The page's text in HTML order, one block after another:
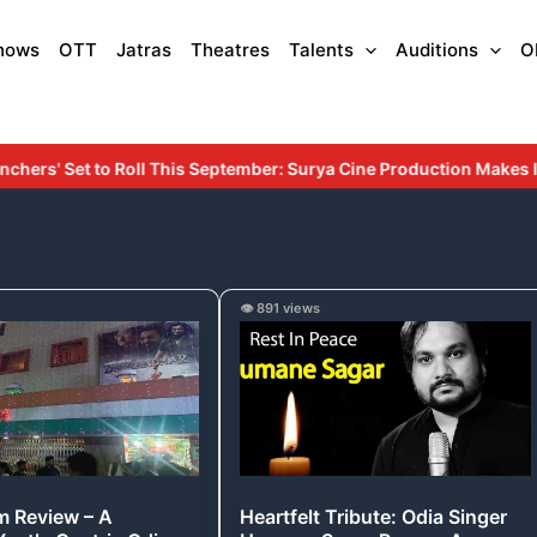
OTT Jatras Theatres Talents Auditions
Surya Cine Production Makes Its Debut with an Inspiring
Review – A
👁️ 891 views
Heartfelt Tribute: Odia Singer
Heartfelt
Tribute:
Odia
Singer
Humane
Sagar
Away